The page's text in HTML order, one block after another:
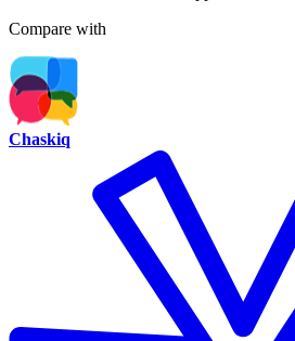
Compare with
Chaskiq